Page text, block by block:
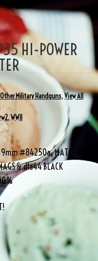
HI-POWER
Other Military Handguns,View All
,WWII
9mm #84250a, MATCHING,
& dla44 BLACK